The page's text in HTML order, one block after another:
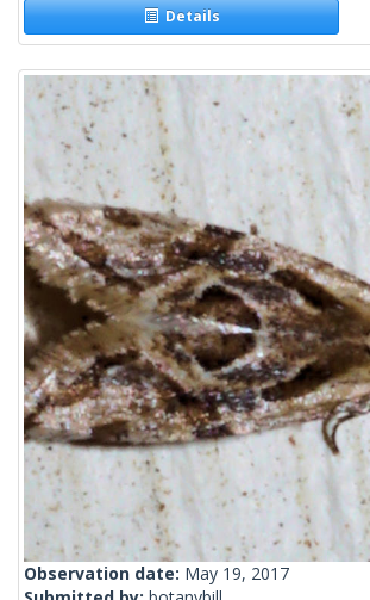
Details
Observation date: May 19, 2017